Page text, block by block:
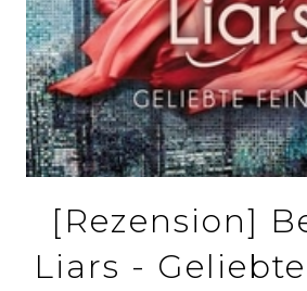
[Rezension]
Liars -